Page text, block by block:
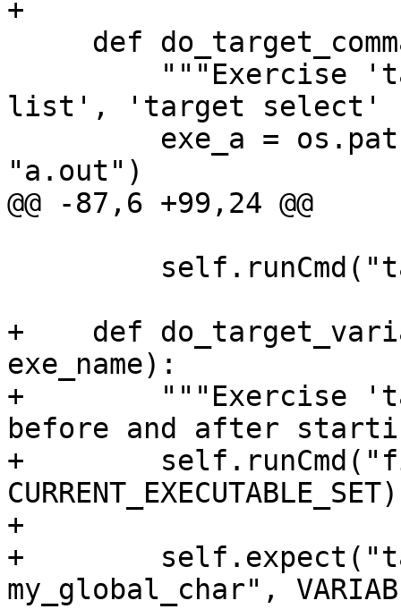
+
list', 'target select'
"a.out")
@@ -87,6 +99,24 @@
+    def
exe_name):
+        """Exercise
before and after
+
CURRENT_EXECUTABLE_SET)
+
+
my_global_char",